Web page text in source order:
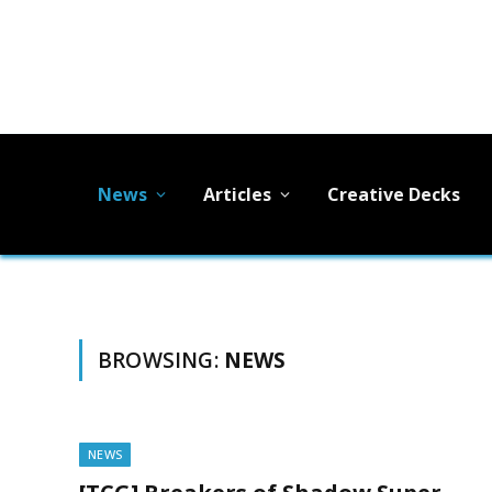
News Articles Creative Decks
BROWSING: NEWS
NEWS